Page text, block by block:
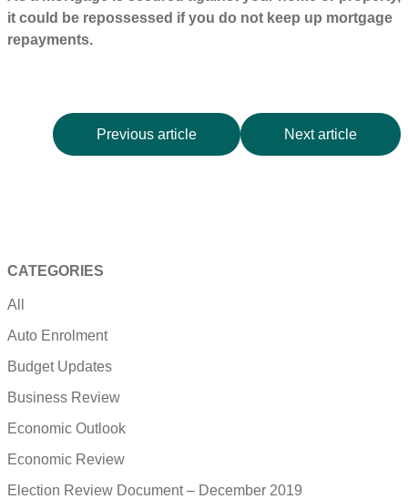
it could be repossessed if you do not keep up mortgage
repayments.
Previous article Next article
CATEGORIES
All
Auto Enrolment
Budget Updates
Business Review
Economic Outlook
Economic Review
Election Review Document – December 2019